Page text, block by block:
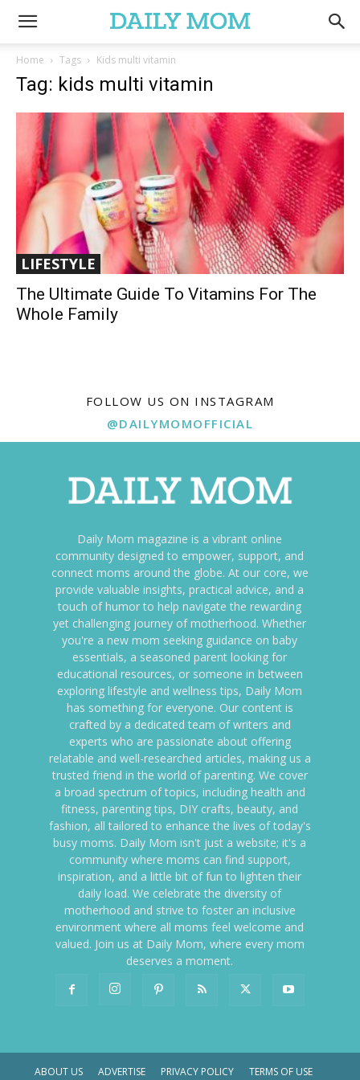
Home Tags Kids multi vitamin
Tag: kids multi vitamin
LIFESTYLE
The Ultimate Guide To Vitamins For The
Whole Family
FOLLOW US ON INSTAGRAM
@DAILYMOMOFFICIAL
Daily Mom magazine is a vibrant online
community designed to empower, support, and
connect moms around the globe. At our core, we
provide valuable insights, practical advice, and a
touch of humor to help navigate the rewarding
yet challenging journey of motherhood. Whether
you're a new mom seeking guidance on baby
essentials, a seasoned parent looking for
educational resources, or someone in between
exploring lifestyle and wellness tips, Daily Mom
has something for everyone. Our content is
crafted by a dedicated team of writers and
experts who are passionate about offering
relatable and well-researched articles, making us a
trusted friend in the world of parenting. We cover
a broad spectrum of topics, including health and
fitness, parenting tips, DIY crafts, beauty, and
fashion, all tailored to enhance the lives of today's
busy moms. Daily Mom isn't just a website; it's a
community where moms can find support,
inspiration, and a little bit of fun to lighten their
daily load. We celebrate the diversity of
motherhood and strive to foster an inclusive
environment where all moms feel welcome and
valued. Join us at Daily Mom, where every mom
deserves a moment.
ABOUT US ADVERTISE PRIVACY POLICY TERMS OF USE